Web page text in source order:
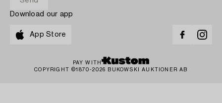
Download our app
App Store
PAY WITH
COPYRIGHT ©1870-2026 BUKOWSKI AUKTIONER AB